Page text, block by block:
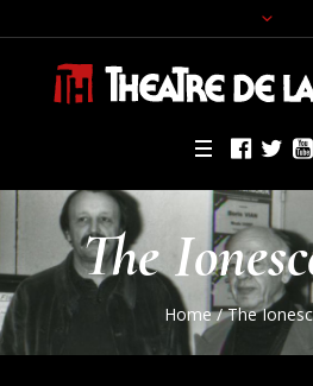
The
Home /The